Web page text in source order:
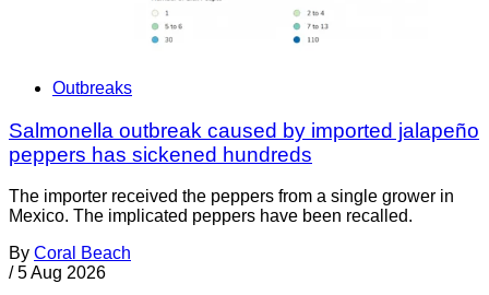
Outbreaks
Salmonella outbreak caused by imported jalapeño
peppers has sickened hundreds
The importer received the peppers from a single grower in
Mexico. The implicated peppers have been recalled.
By Coral Beach
/ 5 Aug 2026